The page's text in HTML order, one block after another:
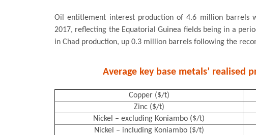
Oil entitlement interest production of 4.6 million barrels
2017, reflecting the Equatorial Guinea fields being in a
in Chad production, up 0.3 million barrels following the
Average key base metals’ realised
Copper ($/t)
Zinc ($/t)
Nickel – excluding Koniambo ($/t)
Nickel – including Koniambo ($/t)